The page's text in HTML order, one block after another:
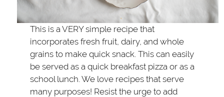
This is a VERY simple recipe that
incorporates fresh fruit, dairy, and whole
grains to make quick snack. This can easily
be served as a quick breakfast pizza or as a
school lunch. We love recipes that serve
many purposes! Resist the urge to add